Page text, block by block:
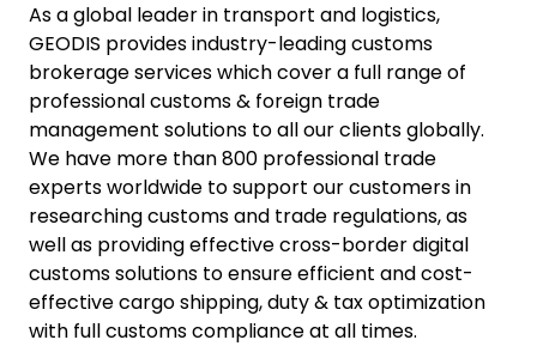
As a global leader in transport and logistics,
GEODIS provides industry-leading customs
brokerage services which cover a full range of
professional customs & foreign trade
management solutions to all our clients globally.
We have more than 800 professional trade
experts worldwide to support our customers in
researching customs and trade regulations, as
well as providing effective cross-border digital
customs solutions to ensure efficient and cost-
effective cargo shipping, duty & tax optimization
with full customs compliance at all times.